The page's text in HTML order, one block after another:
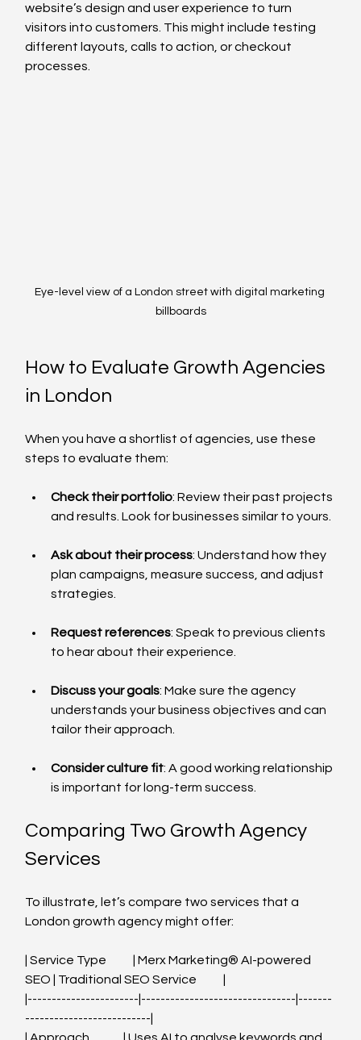
website’s design and user experience to turn
visitors into customers. This might include testing
different layouts, calls to action, or checkout
processes.
Eye-level view of a London street with digital marketing
billboards
How to Evaluate Growth Agencies
in London
When you have a shortlist of agencies, use these
steps to evaluate them:
Check their portfolio: Review their past projects
and results. Look for businesses similar to yours.
Ask about their process: Understand how they
plan campaigns, measure success, and adjust
strategies.
Request references: Speak to previous clients
to hear about their experience.
Discuss your goals: Make sure the agency
understands your business objectives and can
tailor their approach.
Consider culture fit: A good working relationship
is important for long-term success.
Comparing Two Growth Agency
Services
To illustrate, let’s compare two services that a
London growth agency might offer:
| Service Type           | Merx Marketing®️ AI-powered
SEO | Traditional SEO Service           |
|-----------------------|--------------------------------|-------
--------------------------|